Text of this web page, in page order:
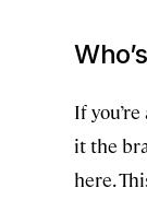
If
it the
here.